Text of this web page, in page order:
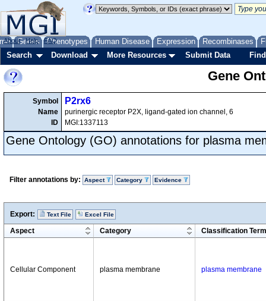
Genes Phenotypes Human Disease Expression Recombinases
About Help FAQ
Search Download More Resources Submit Data
Gene
Symbol
Name
ID
P2rx6
purinergic receptor P2X, ligand-gated ion channel, 6
MGI:1337113
Gene Ontology (GO) annotations for plasma
Filter annotations by: Aspect Category Evidence
Export: Text File Excel File
Aspect Category Classification Term
Cellular Component plasma membrane plasma membrane